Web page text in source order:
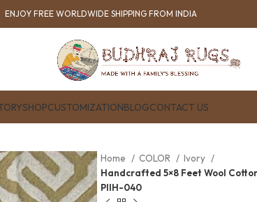
ENJOY FREE WORLDWIDE SHIPPING FROM INDIA
SHOPCUSTOMIZATIONBLOGCONTACT US
Home COLOR
Ivory
Handcrafted 5×8 Feet Wool
PIIH-040